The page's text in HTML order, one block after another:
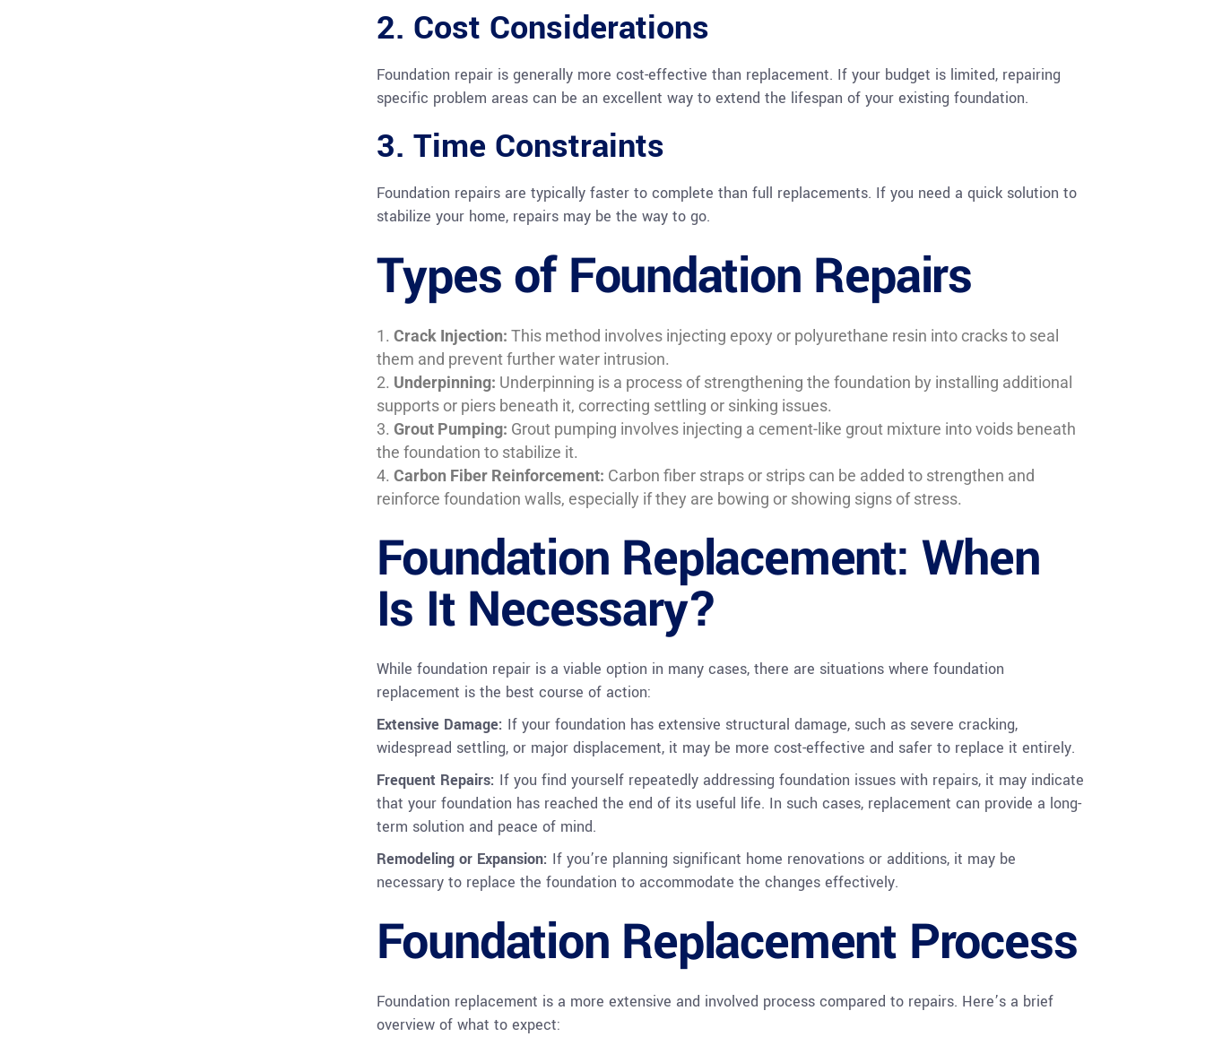
2. Cost Considerations
Foundation repair is generally more cost-effective than replacement. If your budget is limited, repairing
specific problem areas can be an excellent way to extend the lifespan of your existing foundation.
3. Time Constraints
Foundation repairs are typically faster to complete than full replacements. If you need a quick solution to
stabilize your home, repairs may be the way to go.
Types of Foundation Repairs
Crack Injection: This method involves injecting epoxy or polyurethane resin into cracks to seal
them and prevent further water intrusion.
Underpinning: Underpinning is a process of strengthening the foundation by installing additional
supports or piers beneath it, correcting settling or sinking issues.
Grout Pumping: Grout pumping involves injecting a cement-like grout mixture into voids beneath
the foundation to stabilize it.
Carbon Fiber Reinforcement: Carbon fiber straps or strips can be added to strengthen and
reinforce foundation walls, especially if they are bowing or showing signs of stress.
Foundation Replacement: When
Is It Necessary?
While foundation repair is a viable option in many cases, there are situations where foundation
replacement is the best course of action:
Extensive Damage: If your foundation has extensive structural damage, such as severe cracking,
widespread settling, or major displacement, it may be more cost-effective and safer to replace it entirely.
Frequent Repairs: If you find yourself repeatedly addressing foundation issues with repairs, it may indicate
that your foundation has reached the end of its useful life. In such cases, replacement can provide a long-
term solution and peace of mind.
Remodeling or Expansion: If you’re planning significant home renovations or additions, it may be
necessary to replace the foundation to accommodate the changes effectively.
Foundation Replacement Process
Foundation replacement is a more extensive and involved process compared to repairs. Here’s a brief
overview of what to expect: